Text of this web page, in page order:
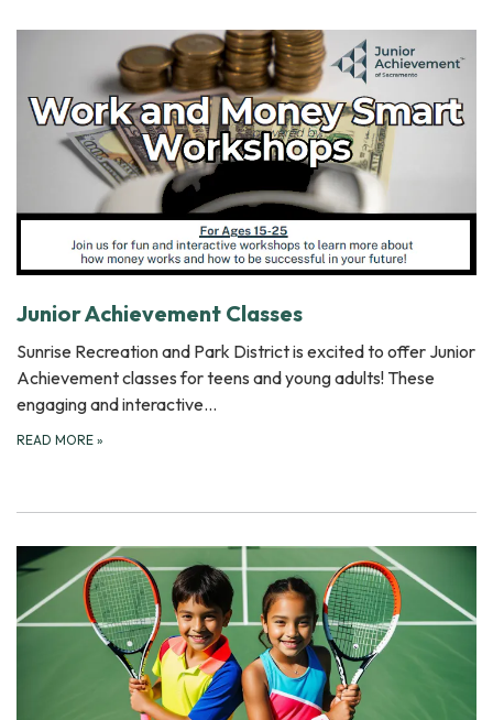
Junior Achievement Classes
Sunrise Recreation and Park District is excited to offer Junior
Achievement classes for teens and young adults! These
engaging and interactive…
READ MORE »